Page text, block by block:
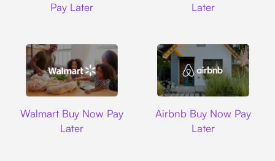
Pay Later
Later
Walmart Buy Now Pay
Later
Airbnb Buy Now Pay
Later